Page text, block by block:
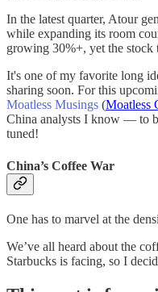
In the latest quarter, Atour
while expanding its room
growing 30%+, yet the stock
It's one of my favorite long
sharing soon. For this
Moatless Musings (Moatless
China analysts I know — to
tuned!
China’s Coffee War
One has to marvel at the
We’ve all heard about the
Starbucks is facing, so I